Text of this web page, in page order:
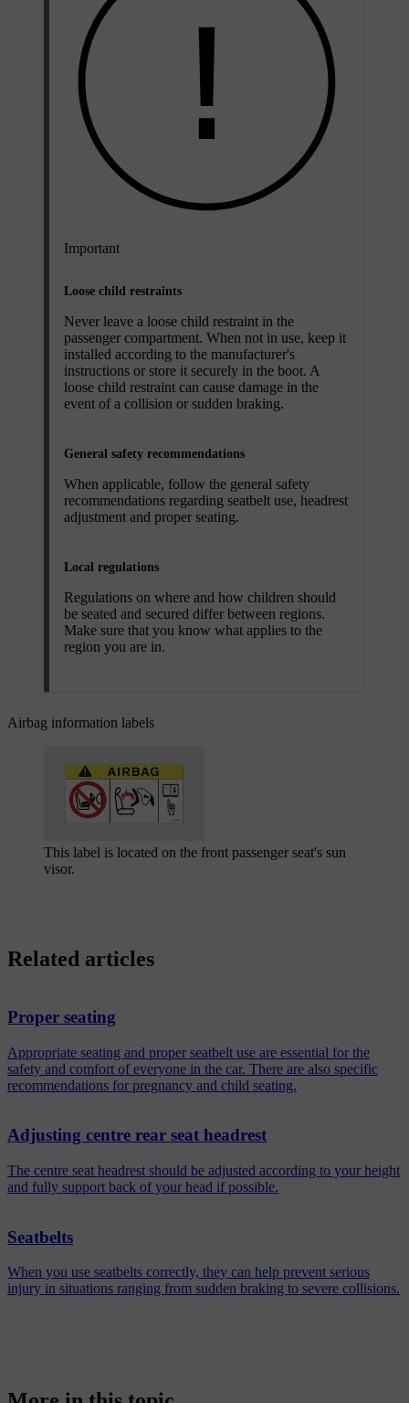
Important
Loose child restraints
Never leave a loose child restraint in the
passenger compartment. When not in use, keep it
installed according to the manufacturer's
instructions or store it securely in the boot. A
loose child restraint can cause damage in the
event of a collision or sudden braking.
General safety recommendations
When applicable, follow the general safety
recommendations regarding seatbelt use, headrest
adjustment and proper seating.
Local regulations
Regulations on where and how children should
be seated and secured differ between regions.
Make sure that you know what applies to the
region you are in.
Airbag information labels
This label is located on the front passenger seat's sun
visor.
Related articles
Proper seating
Appropriate seating and proper seatbelt use are essential for the
safety and comfort of everyone in the car. There are also specific
recommendations for pregnancy and child seating.
Adjusting centre rear seat headrest
The centre seat headrest should be adjusted according to your height
and fully support back of your head if possible.
Seatbelts
When you use seatbelts correctly, they can help prevent serious
injury in situations ranging from sudden braking to severe collisions.